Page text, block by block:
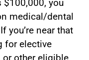
$100,000, you
medical/dental
you’re near that
for elective
or other eligible